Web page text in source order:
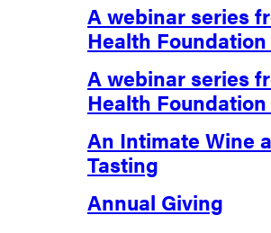
A webinar series
Health Foundation
A webinar series
Health Foundation
An Intimate Wine
Tasting
Annual Giving